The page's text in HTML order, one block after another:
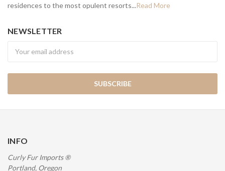
residences to the most opulent resorts...Read More
NEWSLETTER
INFO
Curly Fur Imports ®
Portland, Oregon